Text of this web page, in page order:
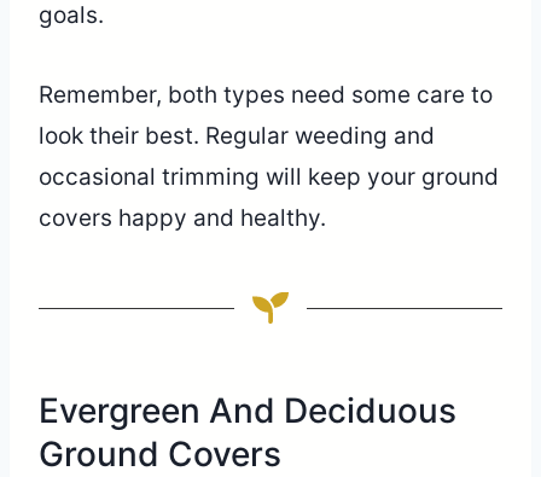
goals.
Remember, both types need some care to
look their best. Regular weeding and
occasional trimming will keep your ground
covers happy and healthy.
Evergreen And Deciduous
Ground Covers